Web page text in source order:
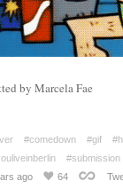
by Marcela Fae
#comedown #gif
#submission
ago
64